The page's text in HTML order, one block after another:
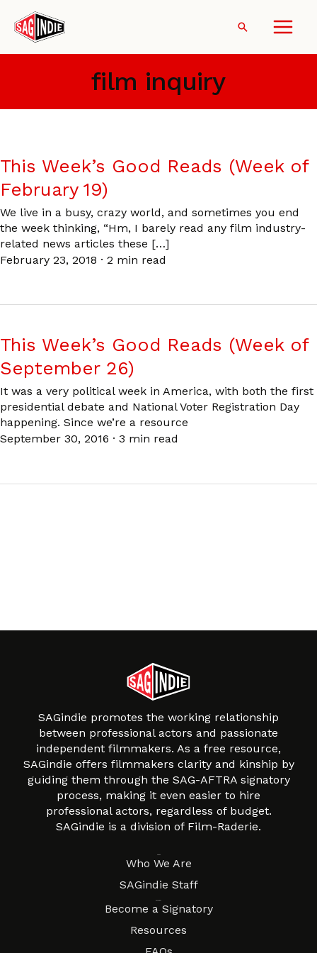
content
Search
film inquiry
This Week’s Good Reads (Week of
February 19)
We live in a busy, crazy world, and sometimes you end
the week thinking, “Hm, I barely read any film industry-
related news articles these […]
February 23, 2018 · 2 min read
This Week’s Good Reads (Week of
September 26)
It was a very political week in America, with both the first
presidential debate and National Voter Registration Day
happening. Since we’re a resource
September 30, 2016 · 3 min read
SAGindie promotes the working relationship
between professional actors and passionate
independent filmmakers. As a free resource,
SAGindie offers filmmakers clarity and kinship by
guiding them through the SAG-AFTRA signatory
process, making it even easier to hire
professional actors, regardless of budget.
SAGindie is a division of Film-Raderie.
Who We Are
SAGindie Staff
Become a Signatory
Resources